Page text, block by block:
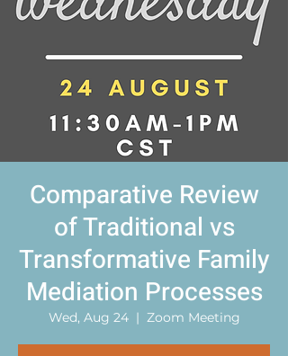
Comparative Review
of Traditional vs
Transformative Family
Mediation Processes
Wed, Aug 24
  |
Zoom Meeting